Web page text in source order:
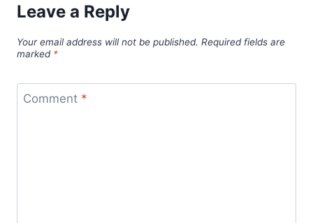
Leave a Reply
Your email address will not be published. Required fields are
marked *
Comment *